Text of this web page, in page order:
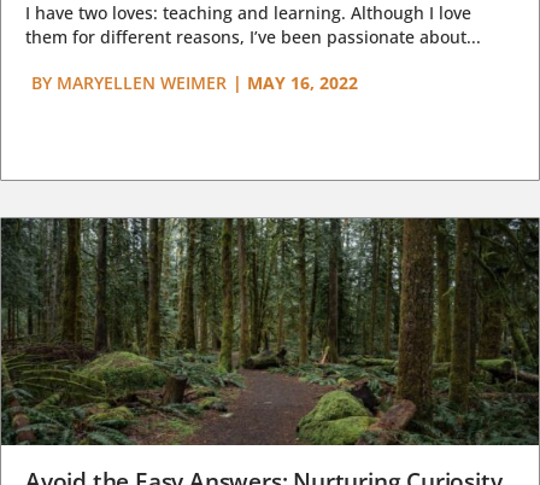
I have two loves: teaching and learning. Although I love
them for different reasons, I’ve been passionate about...
BY MARYELLEN WEIMER | MAY 16, 2022